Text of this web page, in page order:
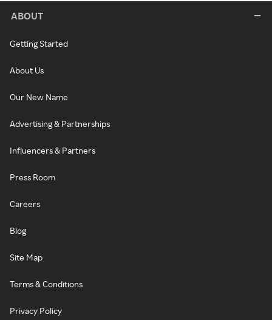
ABOUT
Getting Started
About Us
Our New Name
Advertising & Partnerships
Influencers & Partners
Press Room
Careers
Blog
Site Map
Terms & Conditions
Privacy Policy